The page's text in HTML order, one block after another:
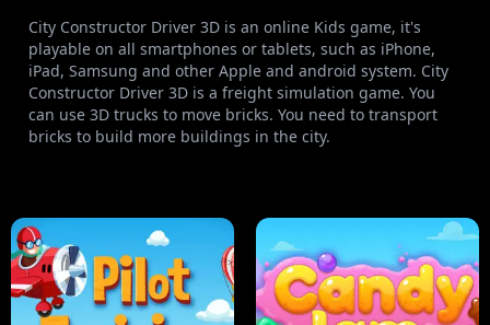
City Constructor Driver 3D is an online Kids game, it's
playable on all smartphones or tablets, such as iPhone,
iPad, Samsung and other Apple and android system. City
Constructor Driver 3D is a freight simulation game. You
can use 3D trucks to move bricks. You need to transport
bricks to build more buildings in the city.